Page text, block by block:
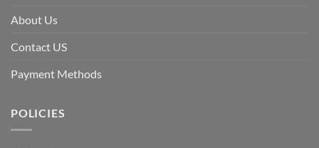
About Us
Contact US
Payment Methods
POLICIES